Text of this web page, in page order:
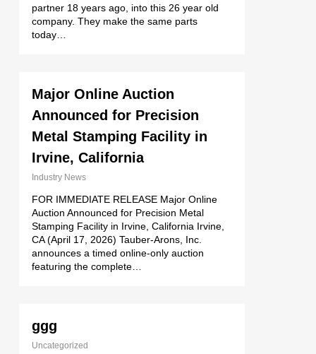
partner 18 years ago, into this 26 year old
company. They make the same parts
today…
Major Online Auction
Announced for Precision
Metal Stamping Facility in
Irvine, California
Industry News
FOR IMMEDIATE RELEASE Major Online
Auction Announced for Precision Metal
Stamping Facility in Irvine, California Irvine,
CA (April 17, 2026) Tauber-Arons, Inc.
announces a timed online-only auction
featuring the complete…
ggg
Uncategorized